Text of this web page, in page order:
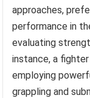
approaches,
performance in
evaluating
instance, a
employing
grappling and